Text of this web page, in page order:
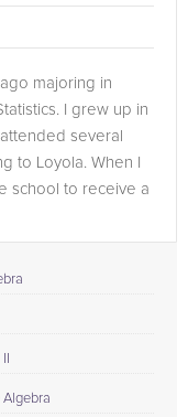
majoring in
I grew up in
several
to Loyola. When I
school to receive a